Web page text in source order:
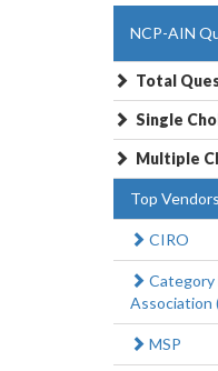
NCP-AIN
Total
Single
Multiple
Top Vendors
CIRO
Category
Association
MSP